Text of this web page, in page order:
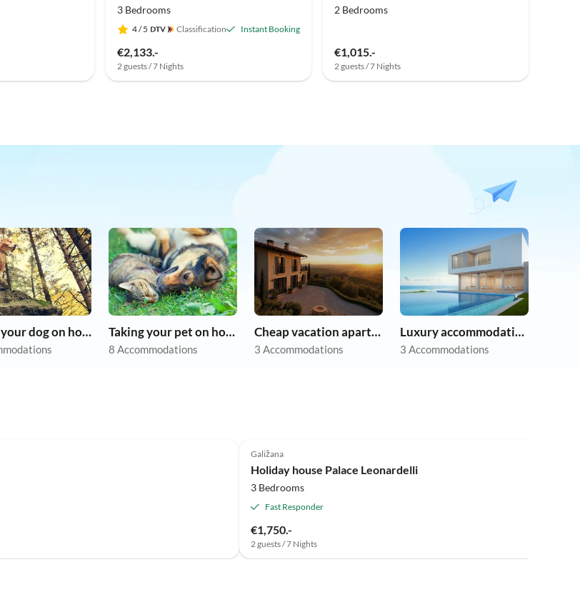
3 Bedrooms
4/ 5 Classification Instant Booking
€2,133.-
2 guests / 7 Nights
2 Bedrooms
€1,015.-
2 guests / 7 Nights
Taking your dog on holiday Taking your pet on holiday
8 Accommodations
Cheap vacation apartments
3 Accommodations
Luxury accommodation
3 Accommodations
Galižana
Holiday house Palace Leonardelli
3 Bedrooms
Fast Responder
€1,750.-
2 guests / 7 Nights